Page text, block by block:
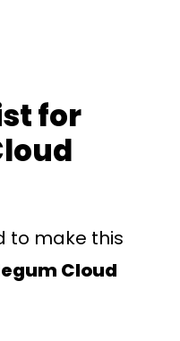
for
to make this
Cloud